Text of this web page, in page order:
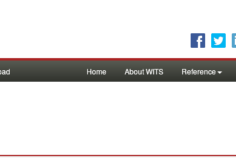
Home About WITS Reference